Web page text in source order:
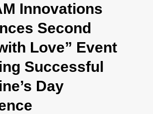
Innovations
Second
Love” Event
Successful
Day